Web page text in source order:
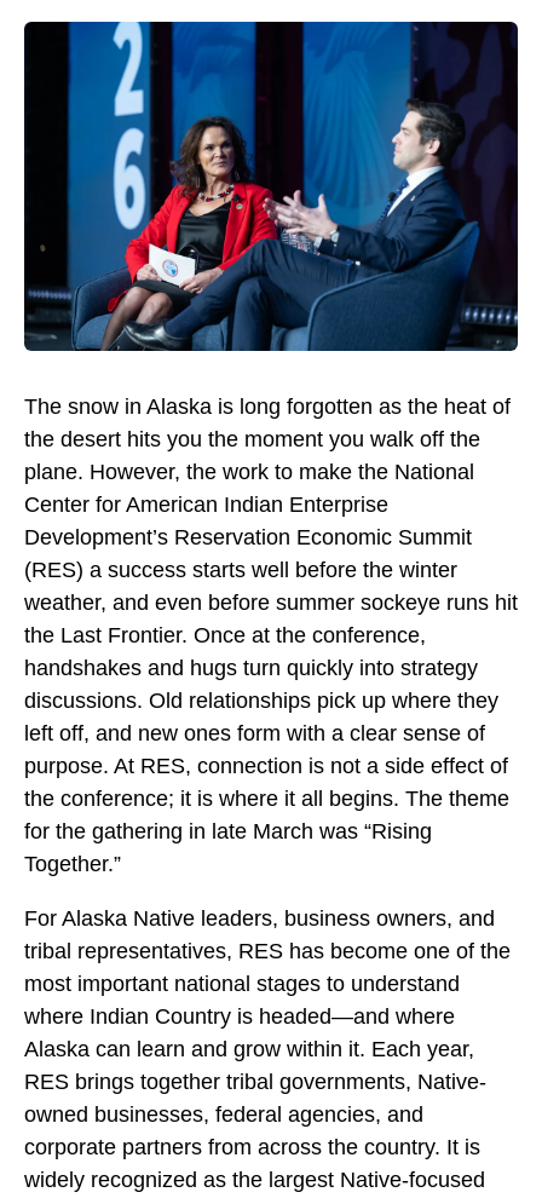
The snow in Alaska is long forgotten as the heat of
the desert hits you the moment you walk off the
plane. However, the work to make the National
Center for American Indian Enterprise
Development’s Reservation Economic Summit
(RES) a success starts well before the winter
weather, and even before summer sockeye runs hit
the Last Frontier. Once at the conference,
handshakes and hugs turn quickly into strategy
discussions. Old relationships pick up where they
left off, and new ones form with a clear sense of
purpose. At RES, connection is not a side effect of
the conference; it is where it all begins. The theme
for the gathering in late March was “Rising
Together.”
For Alaska Native leaders, business owners, and
tribal representatives, RES has become one of the
most important national stages to understand
where Indian Country is headed—and where
Alaska can learn and grow within it. Each year,
RES brings together tribal governments, Native-
owned businesses, federal agencies, and
corporate partners from across the country. It is
widely recognized as the largest Native-focused